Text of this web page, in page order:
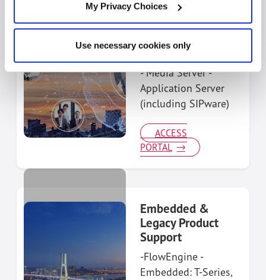
My Privacy Choices
Use necessary cookies only
Engage Media
Server &
Application Server
Support
- Media Server -
Application Server
(including SIPware)
ACCESS
PORTAL
Embedded &
Legacy Product
Support
-FlowEngine -
Embedded: T-Series,